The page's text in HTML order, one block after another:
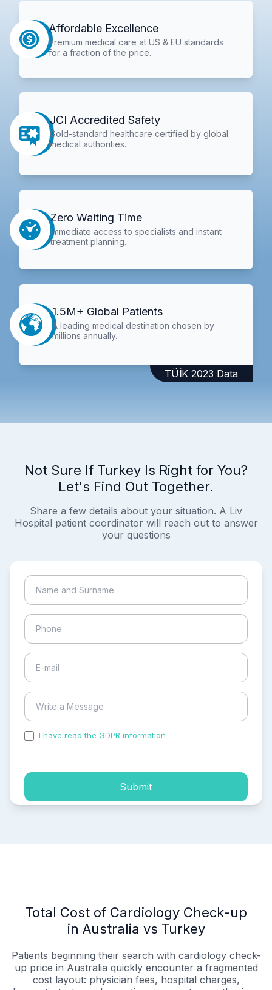
Affordable Excellence
Premium medical care at US & EU standards
for a fraction of the price.
JCI Accredited Safety
Gold-standard healthcare certified by global
medical authorities.
Zero Waiting Time
Immediate access to specialists and instant
treatment planning.
1.5M+ Global Patients
A leading medical destination chosen by
millions annually.
TÜİK 2023 Data
Not Sure If Turkey Is Right for You?
Let's Find Out Together.
Share a few details about your situation. A Liv
Hospital patient coordinator will reach out to answer
your questions
I have read the GDPR information
Submit
Total Cost of Cardiology Check-up
in Australia vs Turkey
Patients beginning their search with cardiology check-
up price in Australia quickly encounter a fragmented
cost layout: physician fees, hospital charges,